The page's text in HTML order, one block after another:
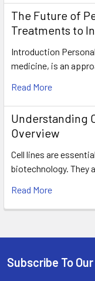
The Future of
Treatments to
Introduction
medicine, is an
Read More
Understanding
Overview
Cell lines are
biotechnology. They
Read More
Subscribe To